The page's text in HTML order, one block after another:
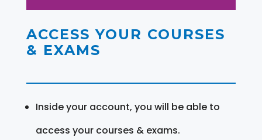
ACCESS YOUR COURSES
& EXAMS
Inside your account, you will be able to
access your courses & exams.